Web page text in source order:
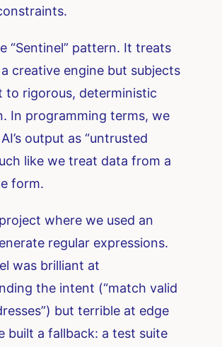
“Sentinel” pattern. It treats
creative engine but subjects
to rigorous, deterministic
In programming terms, we
output as “untrusted
like we treat data from a
form.
where we used an
regular expressions.
was brilliant at
the intent (“match valid
but terrible at edge
built a fallback: a test suite